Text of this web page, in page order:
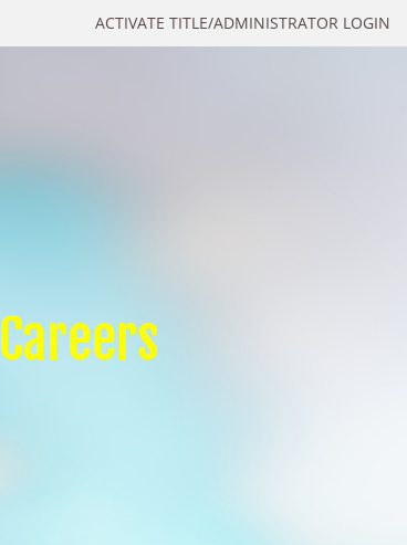
ACTIVATE TITLE/ADMINISTRATOR LOGIN
Careers